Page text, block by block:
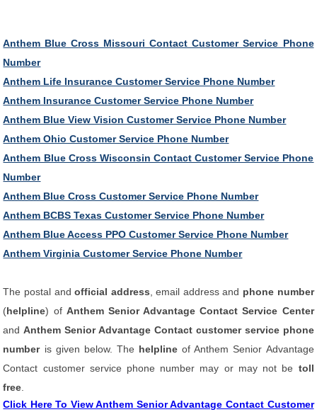
Anthem Blue Cross Missouri Contact Customer Service Phone
Number
Anthem Life Insurance Customer Service Phone Number
Anthem Insurance Customer Service Phone Number
Anthem Blue View Vision Customer Service Phone Number
Anthem Ohio Customer Service Phone Number
Anthem Blue Cross Wisconsin Contact Customer Service Phone
Number
Anthem Blue Cross Customer Service Phone Number
Anthem BCBS Texas Customer Service Phone Number
Anthem Blue Access PPO Customer Service Phone Number
Anthem Virginia Customer Service Phone Number
The postal andofficial address , email address and phone number
(helpline) of Anthem Senior Advantage Contact Service Center
andAnthem Senior Advantage Contact customer service phone
number is given below. The helpline of Anthem Senior Advantage
Contact customer service phone number may or may not be toll
free
Click Here To View Anthem Senior Advantage Contact Customer